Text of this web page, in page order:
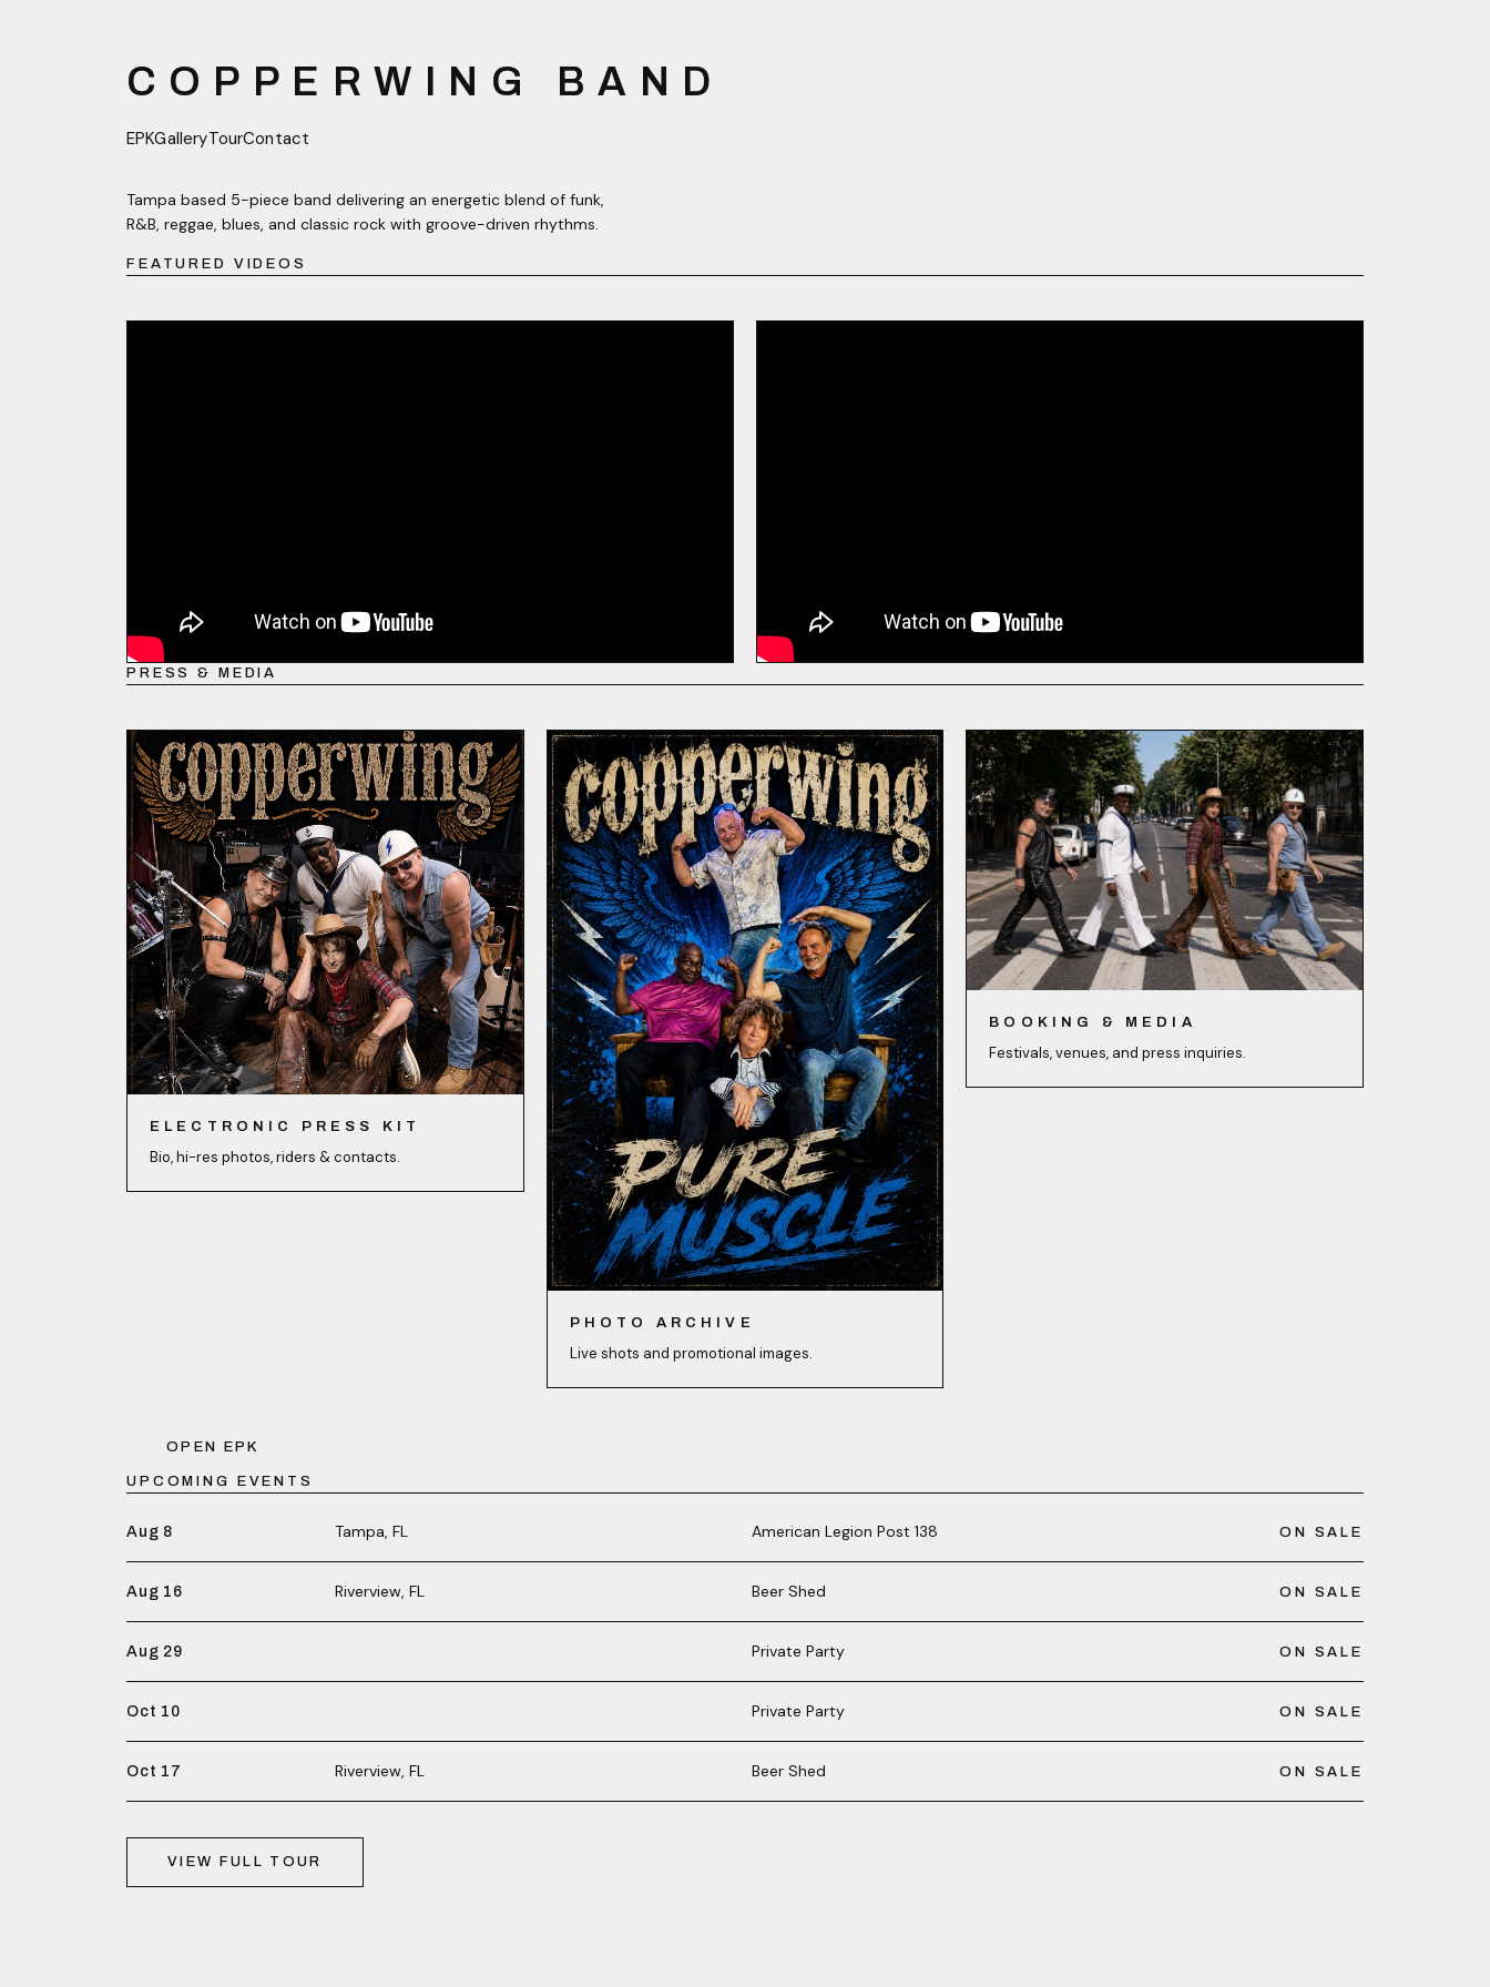
COPPERWING BAND
EPKGalleryTourContact
Tampa based 5-piece band delivering an energetic blend of funk,
R&B, reggae, blues, and classic rock with groove-driven rhythms.
FEATURED VIDEOS
PRESS & MEDIA
ELECTRONIC PRESS KIT
Bio, hi-res photos, riders & contacts.
PHOTO ARCHIVE
Live shots and promotional images.
BOOKING & MEDIA
Festivals, venues, and press inquiries.
OPEN EPK
UPCOMING EVENTS
Aug 8 Tampa, FL American Legion Post 138 ON SALE
Aug 16 Riverview, FL Beer Shed ON SALE
Aug 29 Private Party ON SALE
Oct 10 Private Party ON SALE
Oct 17 Riverview, FL Beer Shed ON SALE
VIEW FULL TOUR